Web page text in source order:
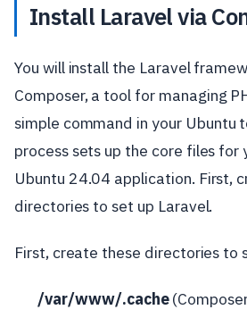
Install Laravel via
You will install the Laravel
Composer, a tool for managing
simple command in your Ubuntu
process sets up the core files for
Ubuntu 24.04 application. First,
directories to set up Laravel.
First, create these directories to
/var/www/.cache